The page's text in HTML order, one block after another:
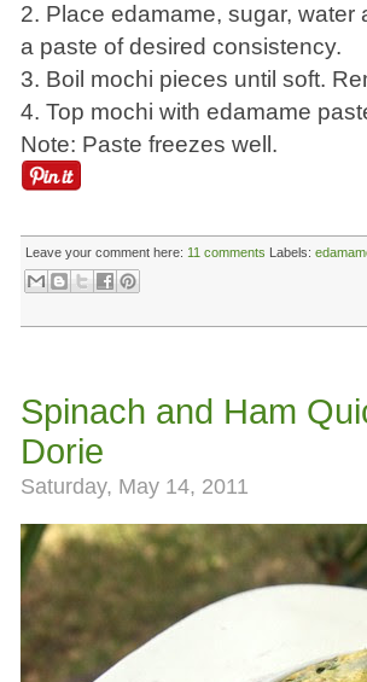
2. Place edamame, sugar,
a paste of desired consistency.
3. Boil mochi pieces until soft.
4. Top mochi with edamame
Note: Paste freezes well.
Leave your comment here: 11 comments Labels:
Spinach and Ham
Dorie
Saturday, May 14, 2011